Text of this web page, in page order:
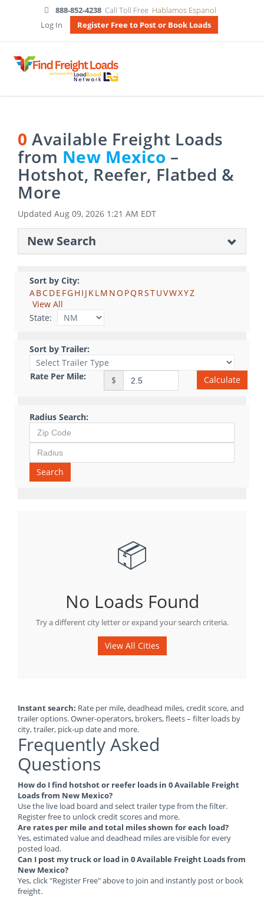
888-852-4238 Call Toll Free Hablamos Espanol
Log In
Register Free to Post or Book Loads
0 Available Freight Loads
from New Mexico –
Hotshot, Reefer, Flatbed &
More
Updated Aug 09, 2026 1:21 AM EDT
New Search
Sort by City:
ABCDE FGH I J KLM NO PQ RSTUVWXYZ
View All
State:
Sort by Trailer:
Rate Per Mile: $ Calculate
Radius Search:
Search
📦
No Loads Found
Try a different city letter or expand your search criteria.
View All Cities
Instant search: Rate per mile, deadhead miles, credit score, and
trailer options. Owner-operators, brokers, fleets – filter loads by
city, trailer, pick-up date and more.
Frequently Asked
Questions
How do I find hotshot or reefer loads in 0 Available Freight
Loads from New Mexico?
Use the live load board and select trailer type from the filter.
Register free to unlock credit scores and more.
Are rates per mile and total miles shown for each load?
Yes, estimated value and deadhead miles are visible for every
posted load.
Can I post my truck or load in 0 Available Freight Loads from
New Mexico?
Yes, click "Register Free" above to join and instantly post or book
freight.